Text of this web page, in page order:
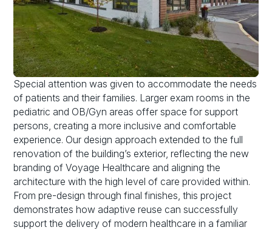
Special attention was given to accommodate the needs
of patients and their families. Larger exam rooms in the
pediatric and OB/Gyn areas offer space for support
persons, creating a more inclusive and comfortable
experience. Our design approach extended to the full
renovation of the building’s exterior, reflecting the new
branding of Voyage Healthcare and aligning the
architecture with the high level of care provided within.
From pre-design through final finishes, this project
demonstrates how adaptive reuse can successfully
support the delivery of modern healthcare in a familiar